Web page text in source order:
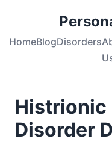
HomeBlogDisorders
Histrionic
Disorder